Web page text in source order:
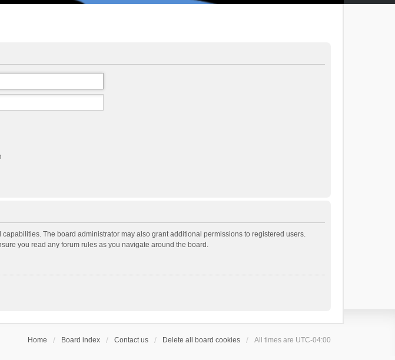
The board administrator may also grant additional permissions to registered users.
you read any forum rules as you navigate around the board.
Home Board index Contact us Delete all board cookies All times are UTC-04:00